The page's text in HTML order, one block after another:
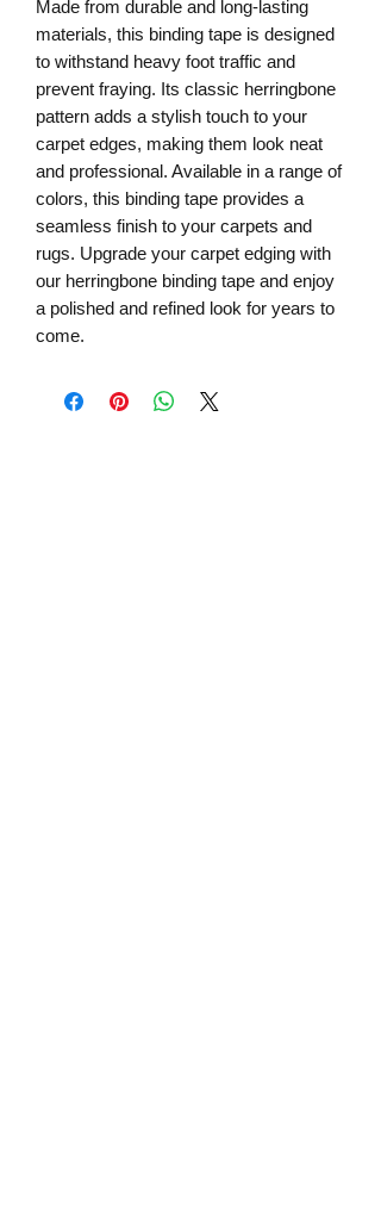
Made from durable and long-lasting
materials, this binding tape is designed
to withstand heavy foot traffic and
prevent fraying. Its classic herringbone
pattern adds a stylish touch to your
carpet edges, making them look neat
and professional. Available in a range of
colors, this binding tape provides a
seamless finish to your carpets and
rugs. Upgrade your carpet edging with
our herringbone binding tape and enjoy
a polished and refined look for years to
come.